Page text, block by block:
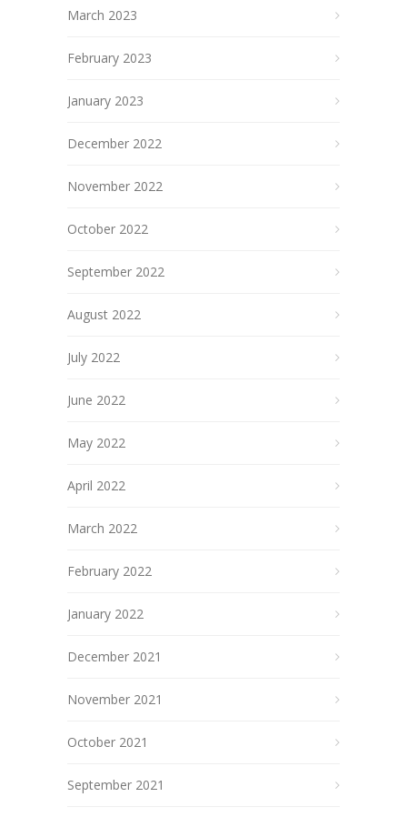
March 2023
February 2023
January 2023
December 2022
November 2022
October 2022
September 2022
August 2022
July 2022
June 2022
May 2022
April 2022
March 2022
February 2022
January 2022
December 2021
November 2021
October 2021
September 2021